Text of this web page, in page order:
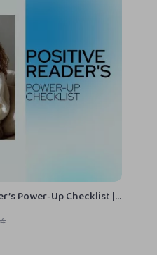
Power-Up Checklist |
Books & Positive